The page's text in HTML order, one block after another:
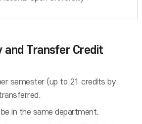
and Transfer Credit
semester (up to 21 credits by
in the same department.